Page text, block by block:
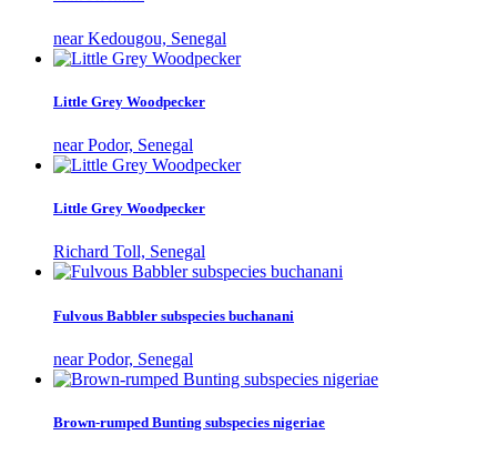
near Kedougou, Senegal
Little Grey Woodpecker
near Podor, Senegal
Little Grey Woodpecker
Richard Toll, Senegal
Fulvous Babbler subspecies buchanani
near Podor, Senegal
Brown-rumped Bunting subspecies nigeriae